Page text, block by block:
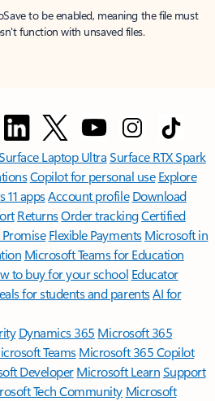
to be enabled, meaning the file must
function with unsaved files.
Laptop UltraSurface RTX Spark
Copilot for personal use Explore
11 appsAccount profile Download
ReturnsOrder trackingCertified
Flexible Payments Microsoft in
Microsoft Teams for Education
to buy for your school Educator
for students and parentsAI for
Dynamics 365 Microsoft 365
TeamsMicrosoft 365 Copilot
DeveloperMicrosoft LearnSupport
Tech Community Microsoft